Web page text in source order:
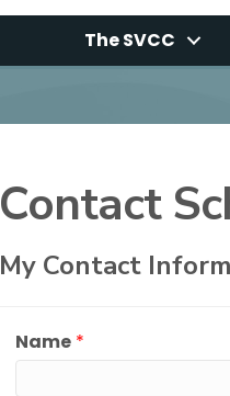
The SVCC
Contact
My Contact
Name *